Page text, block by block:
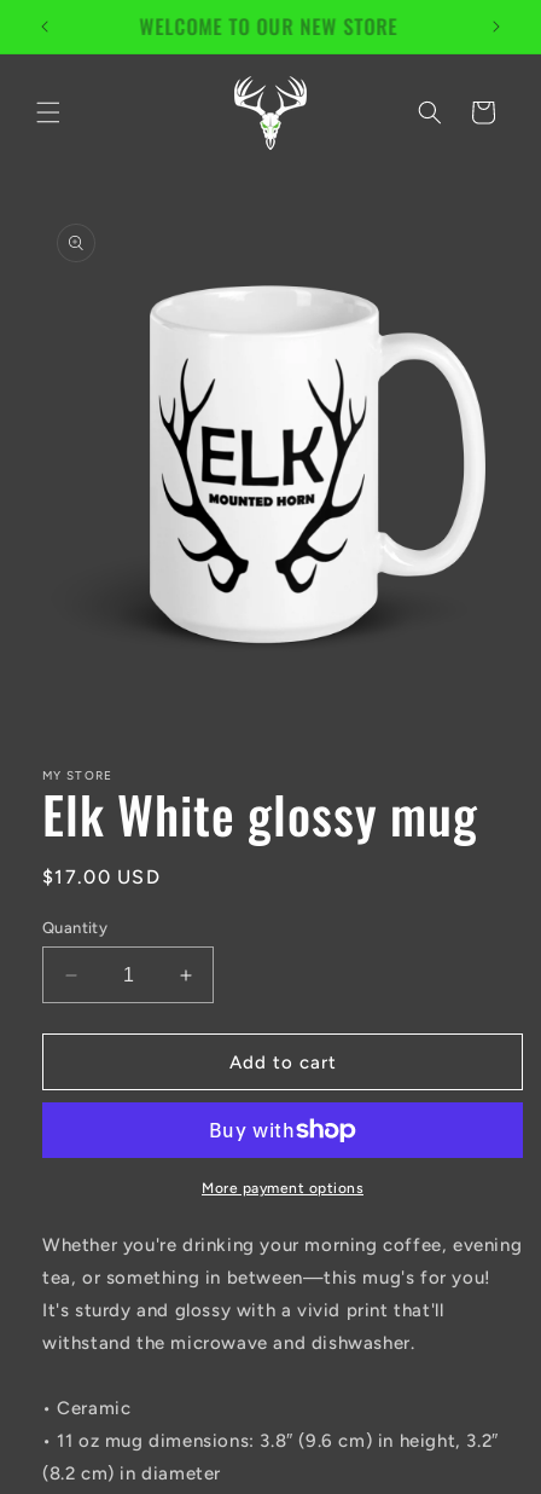
Skip to
contentEnjoy Free Shipping On All Products!
Cart
information
in
modal
MY STORE
Elk White glossy mug
Regular
$17.00 USD
Quantity
Decrease
quantity
for
White
Increase
quantity
for
White
mug
Add to cart
More payment options
Whether you're drinking your morning coffee, evening
tea, or something in between—this mug's for you!
It's sturdy and glossy with a vivid print that'll
withstand the microwave and dishwasher.
• Ceramic
• 11 oz mug dimensions: 3.8″ (9.6 cm) in height, 3.2″
(8.2 cm) in diameter